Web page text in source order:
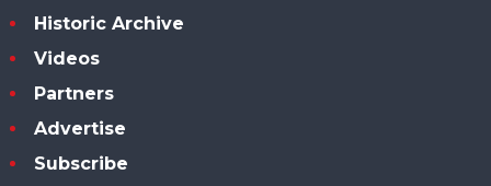
Historic Archive
Videos
Partners
Advertise
Subscribe